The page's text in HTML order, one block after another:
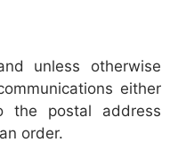
unless otherwise
either
the postal address
order.